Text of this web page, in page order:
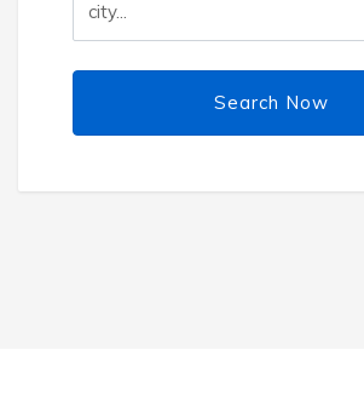
Search Now